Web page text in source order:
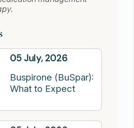
05 July, 2026
Buspirone (BuSpar):
What to Expect